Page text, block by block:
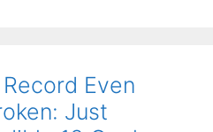
Even
Just